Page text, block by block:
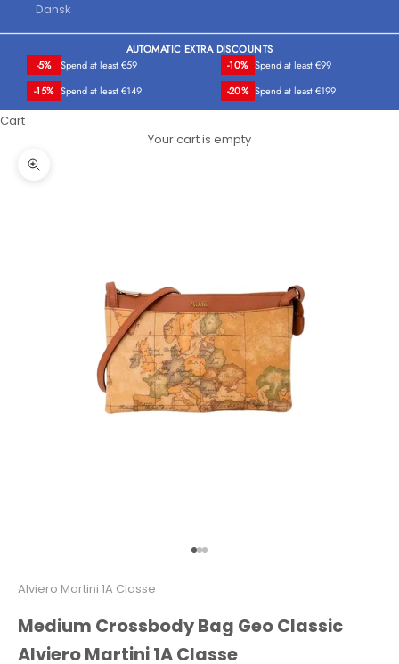
Dansk
AUTOMATIC EXTRA DISCOUNTS
-5%
Spend at least €59 -10% Spend at least €99
-15% Spend at least €149 -20% Spend at least €199
Cart
Your cart is empty
Zoom picture
Go to item 1
Go to item 2
Go to item 3
Alviero Martini 1A Classe
Medium Crossbody Bag Geo Classic
Alviero Martini 1A Classe